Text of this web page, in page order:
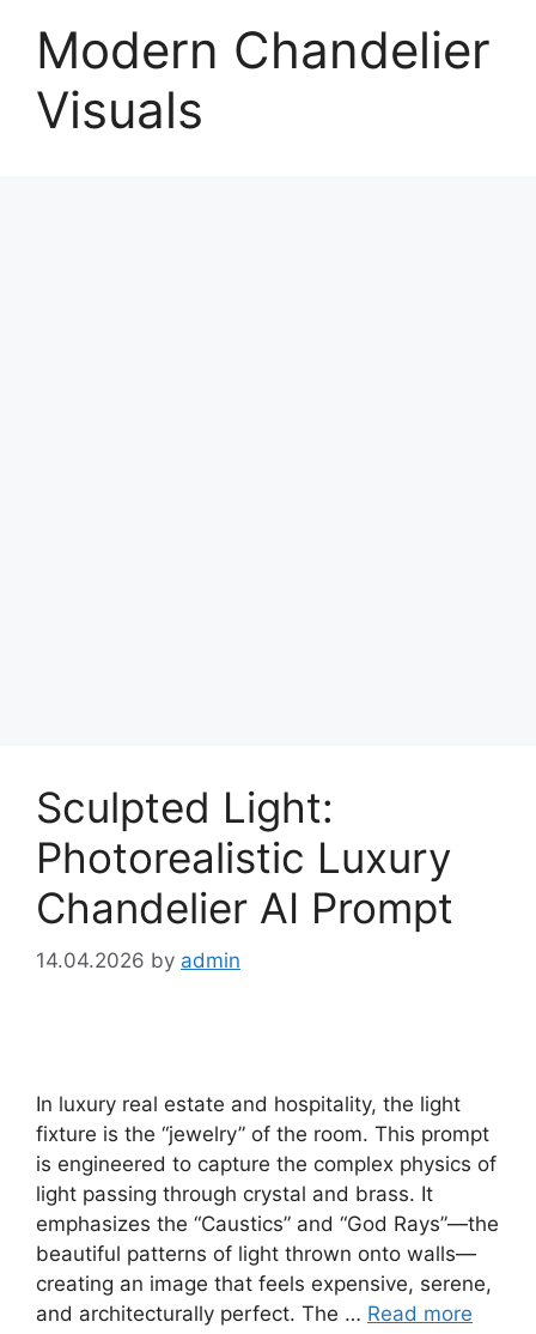
Modern Chandelier
Visuals
Sculpted Light:
Photorealistic Luxury
Chandelier AI Prompt
14.04.2026 by admin
In luxury real estate and hospitality, the light
fixture is the “jewelry” of the room. This prompt
is engineered to capture the complex physics of
light passing through crystal and brass. It
emphasizes the “Caustics” and “God Rays”—the
beautiful patterns of light thrown onto walls—
creating an image that feels expensive, serene,
and architecturally perfect. The … Read more